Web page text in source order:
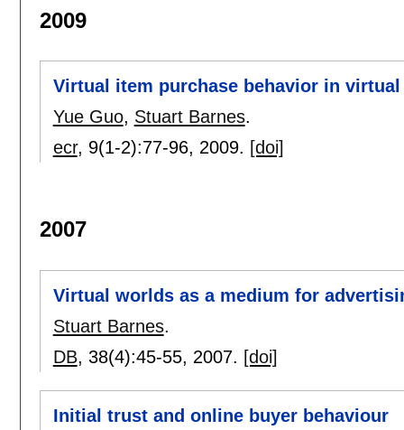
2009
Virtual item purchase behavior in
Yue Guo, Stuart Barnes.
ecr, 9(1-2):77-96, 2009. [doi]
2007
Virtual worlds as a medium for
Stuart Barnes.
DB, 38(4):45-55, 2007. [doi]
Initial trust and online buyer behaviour